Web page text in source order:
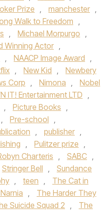
Prize , manchester ,
Walk to Freedom ,
, Michael Morpurgo ,
Winning Actor ,
, NAACP Image Award ,
, New Kid ,
Newbery
Corp , Nimona ,
Nobel
IT! Entertainment LTD ,
, Picture Books ,
, Pre-school ,
, publisher ,
, Pulitzer prize ,
Charteris , SABC ,
Stringer Bell ,
Sundance
, teen ,
The Cat in
,
The Harder They
Suicide Squad 2 ,
The